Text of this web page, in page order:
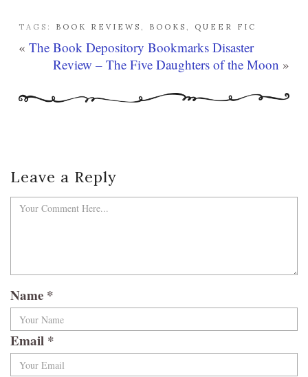
TAGS: BOOK REVIEWS , BOOKS , QUEER FIC
« The Book Depository Bookmarks Disaster
Review – The Five Daughters of the Moon »
Leave a Reply
Name *
Email *